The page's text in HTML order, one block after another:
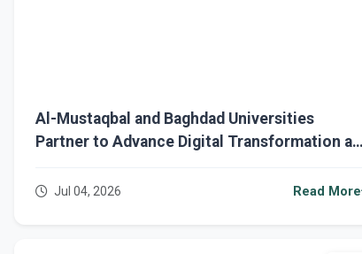
Al-Mustaqbal and Baghdad Universities
Partner to Advance Digital Transformation and
Jul 04, 2026 Read More